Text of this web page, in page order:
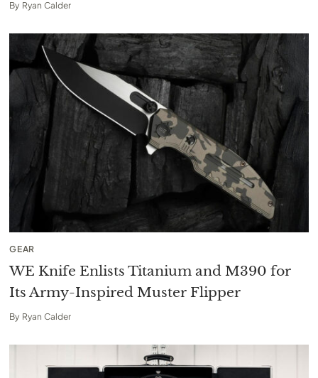
By Ryan Calder
GEAR
WE Knife Enlists Titanium and M390 for
Its Army-Inspired Muster Flipper
By Ryan Calder